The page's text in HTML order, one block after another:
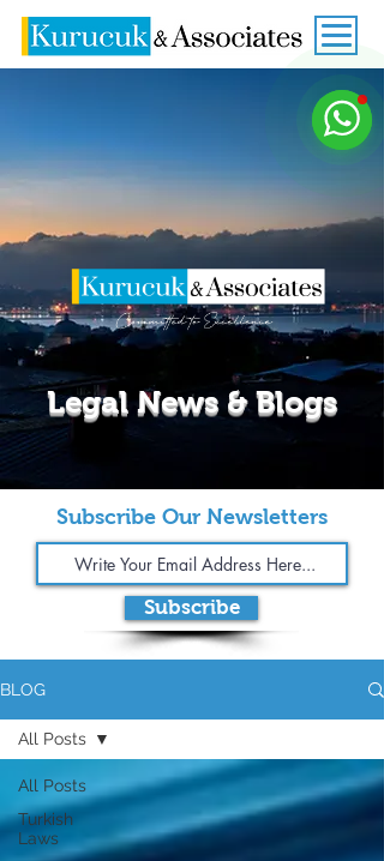
Legal News & Blogs
Subscribe Our Newsletters
Subscribe
BLOG
All Posts
Turkish
Laws
All Posts